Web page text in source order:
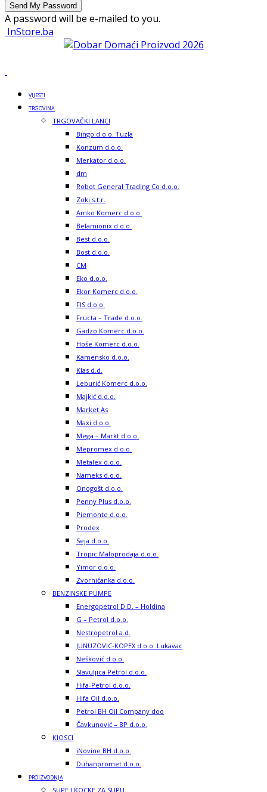
A password will be e-mailed to you.
InStore.ba
VIJESTI
TRGOVINA
TRGOVAČKI LANCI
Bingo d.o.o. Tuzla
Konzum d.o.o.
Merkator d.o.o.
dm
Robot General Trading Co d.o.o.
Zoki s.t.r.
Amko Komerc d.o.o.
Belamionix d.o.o.
Best d.o.o.
Bost d.o.o.
CM
Eko d.o.o.
Ekor Komerc d.o.o.
FIS d.o.o.
Fructa – Trade d.o.o.
Gadzo Komerc d.o.o.
Hoše Komerc d.o.o.
Kamensko d.o.o.
Klas d.d.
Leburić Komerc d.o.o.
Majkić d.o.o.
Market As
Maxi d.o.o.
Mega – Markt d.o.o.
Mepromex d.o.o.
Metalex d.o.o.
Nameks d.o.o.
Onogošt d.o.o.
Penny Plus d.o.o.
Piemonte d.o.o.
Prodex
Seja d.o.o.
Tropic Maloprodaja d.o.o.
Yimor d.o.o.
Zvorničanka d.o.o.
BENZINSKE PUMPE
Energopetrol D.D. – Holdina
G – Petrol d.o.o.
Nestropetrol a.d.
JUNUZOVIC-KOPEX d.o.o. Lukavac
Nešković d.o.o.
Slavuljica Petrol d.o.o.
Hifa-Petrol d.o.o.
Hifa Oil d.o.o.
Petrol BH Oil Company doo
Čavkunović – BP d.o.o.
KIOSCI
iNovine BH d.o.o.
Duhanpromet d.o.o.
PROIZVODNJA
SUPE I KOCKE ZA SUPU